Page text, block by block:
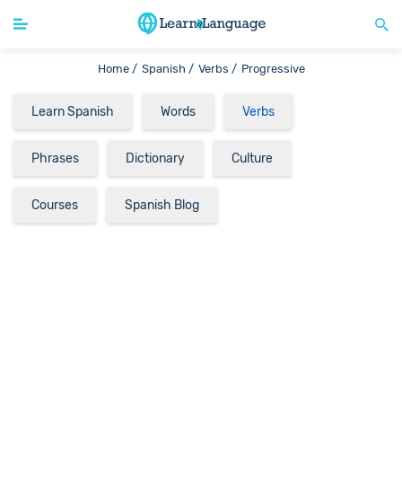
Home / Spanish / Verbs / Progressive
Learn Spanish Words Verbs
Phrases Dictionary Culture
Courses Spanish Blog